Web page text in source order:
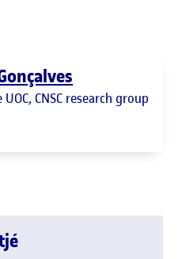
CNSC research group